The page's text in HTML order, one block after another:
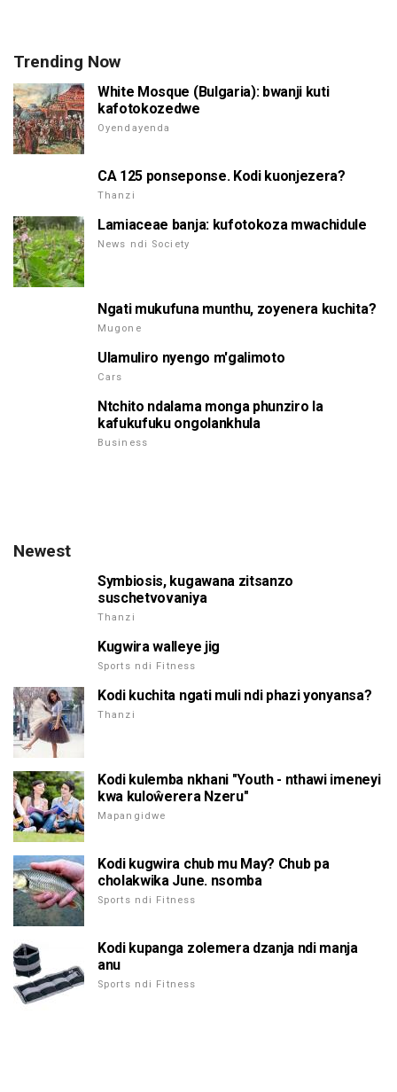
Trending Now
White Mosque (Bulgaria): bwanji kuti
kafotokozedwe
Oyendayenda
CA 125 ponseponse. Kodi kuonjezera?
Thanzi
Lamiaceae banja: kufotokoza mwachidule
News ndi Society
Ngati mukufuna munthu, zoyenera kuchita?
Mugone
Ulamuliro nyengo m'galimoto
Cars
Ntchito ndalama monga phunziro la
kafukufuku ongolankhula
Business
Newest
Symbiosis, kugawana zitsanzo
suschetvovaniya
Thanzi
Kugwira walleye jig
Sports ndi Fitness
Kodi kuchita ngati muli ndi phazi yonyansa?
Thanzi
Kodi kulemba nkhani "Youth - nthawi imeneyi
kwa kuloŵerera Nzeru"
Mapangidwe
Kodi kugwira chub mu May? Chub pa
cholakwika June. nsomba
Sports ndi Fitness
Kodi kupanga zolemera dzanja ndi manja
anu
Sports ndi Fitness